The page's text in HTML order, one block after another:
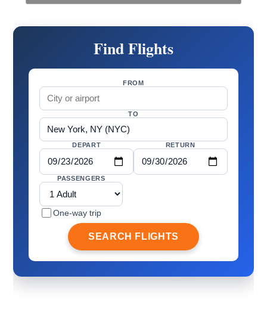
Find Flights
FROM
TO
DEPART RETURN
PASSENGERS
One-way trip
SEARCH FLIGHTS